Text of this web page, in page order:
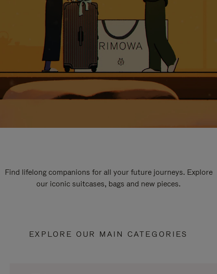
Find lifelong companions for all your future journeys. Explore
our iconic suitcases, bags and new pieces.
EXPLORE OUR MAIN CATEGORIES